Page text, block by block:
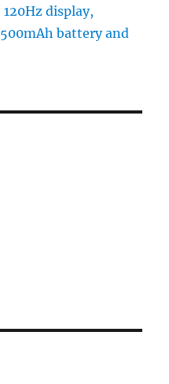
120Hz display,
battery and